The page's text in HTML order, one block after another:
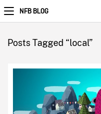
NFB BLOG
Posts Tagged “local”